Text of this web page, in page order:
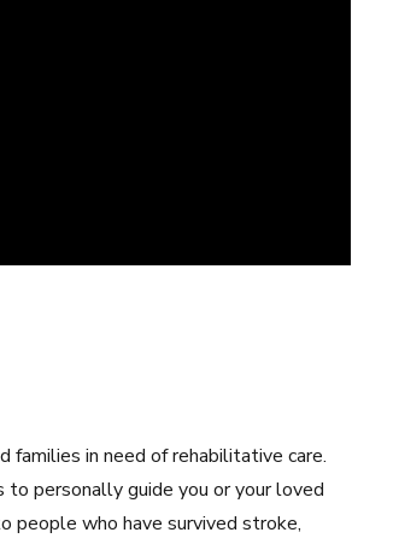
in need of rehabilitative care.
to personally guide you or your loved
people who have survived stroke,